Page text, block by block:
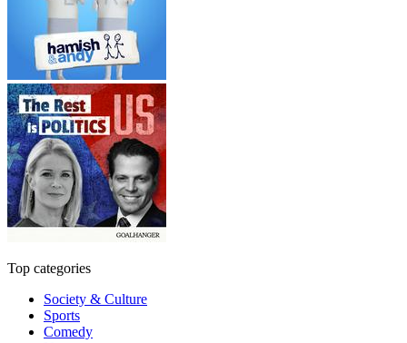
Top categories
Society & Culture
Sports
Comedy